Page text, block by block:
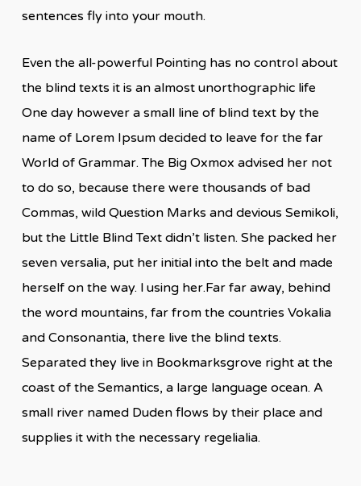
sentences fly into your mouth.
Even the all-powerful Pointing has no control about
the blind texts it is an almost unorthographic life
One day however a small line of blind text by the
name of Lorem Ipsum decided to leave for the far
World of Grammar. The Big Oxmox advised her not
to do so, because there were thousands of bad
Commas, wild Question Marks and devious Semikoli,
but the Little Blind Text didn’t listen. She packed her
seven versalia, put her initial into the belt and made
herself on the way. l using her.Far far away, behind
the word mountains, far from the countries Vokalia
and Consonantia, there live the blind texts.
Separated they live in Bookmarksgrove right at the
coast of the Semantics, a large language ocean. A
small river named Duden flows by their place and
supplies it with the necessary regelialia.